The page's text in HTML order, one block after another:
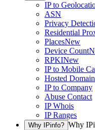
IP to
ASN
Privacy
Residential
PlacesNew
Device Count
RPKINew
IP to Mobile
Hosted
IP to Company
Abuse Contact
IP Whois
IP Ranges
Why IPinfo? Why